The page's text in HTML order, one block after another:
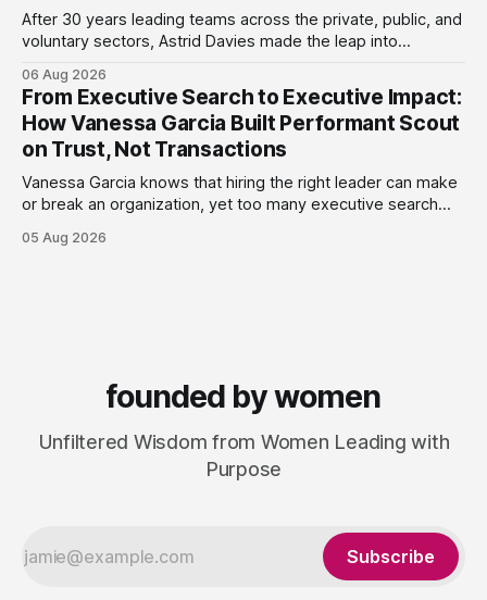
After 30 years leading teams across the private, public, and
voluntary sectors, Astrid Davies made the leap into
employee: work with a wider range of clients, on her own
terms. Today she runs Astrid Davies Consulting, helping
leaders navigate
06 Aug 2026
From Executive Search to Executive Impact:
How Vanessa Garcia Built Performant Scout
on Trust, Not Transactions
Vanessa Garcia knows that hiring the right leader can make
or break an organization, yet too many executive search
next one. She set out to do things differently, and in 2015,
05 Aug 2026
founded by women
Unfiltered Wisdom from Women Leading with
Purpose
Subscribe